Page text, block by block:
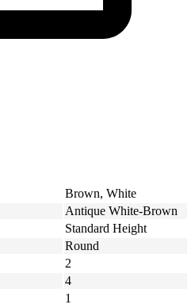
Brown, White
Antique White-Brown
Standard Height
Round
2
4
1